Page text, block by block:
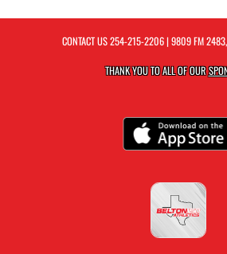
CONTACT US254-215-2206| 9809 FM 2483,
THANK YOU TO ALL OF OUR